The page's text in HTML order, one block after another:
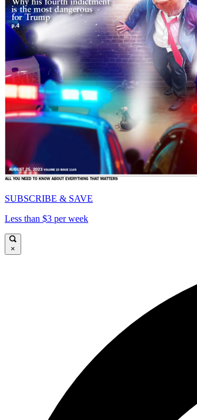
SUBSCRIBE & SAVE
Less than $3 per week
×